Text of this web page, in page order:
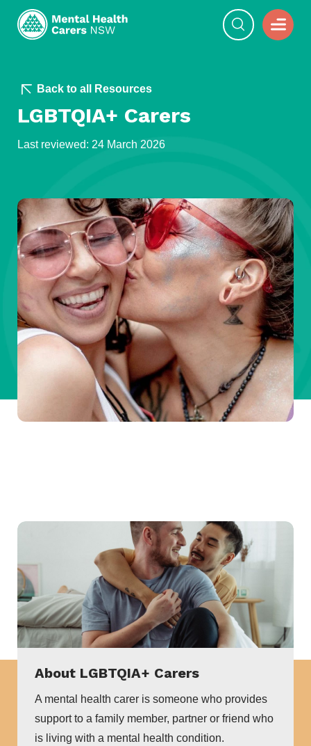
Back to all Resources
LGBTQIA+ Carers
Last reviewed: 24 March 2026
About LGBTQIA+ Carers
A mental health carer is someone who provides
support to a family member, partner or friend who
is living with a mental health condition.